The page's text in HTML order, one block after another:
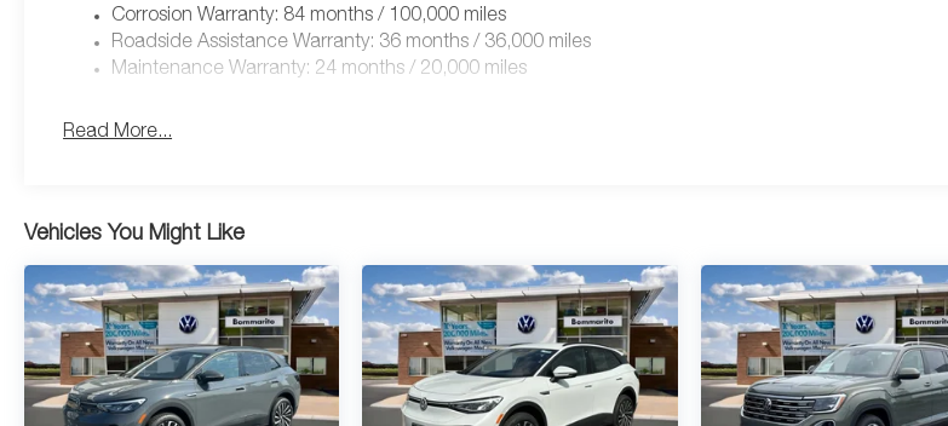
Corrosion Warranty: 84 months / 100,000 miles
Roadside Assistance Warranty: 36 months / 36,000 miles
Maintenance Warranty: 24 months / 20,000 miles
Read More...
Vehicles You Might Like